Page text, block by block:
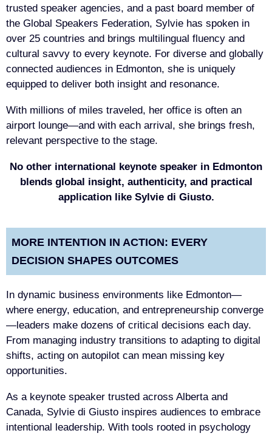
trusted speaker agencies, and a past board member of
the Global Speakers Federation, Sylvie has spoken in
over 25 countries and brings multilingual fluency and
cultural savvy to every keynote. For diverse and globally
connected audiences in Edmonton, she is uniquely
equipped to deliver both insight and resonance.
With millions of miles traveled, her office is often an
airport lounge—and with each arrival, she brings fresh,
relevant perspective to the stage.
No other international keynote speaker in Edmonton
blends global insight, authenticity, and practical
application like Sylvie di Giusto.
MORE INTENTION IN ACTION: EVERY
DECISION SHAPES OUTCOMES
In dynamic business environments like Edmonton—
where energy, education, and entrepreneurship converge
—leaders make dozens of critical decisions each day.
From managing industry transitions to adapting to digital
shifts, acting on autopilot can mean missing key
opportunities.
As a keynote speaker trusted across Alberta and
Canada, Sylvie di Giusto inspires audiences to embrace
intentional leadership. With tools rooted in psychology